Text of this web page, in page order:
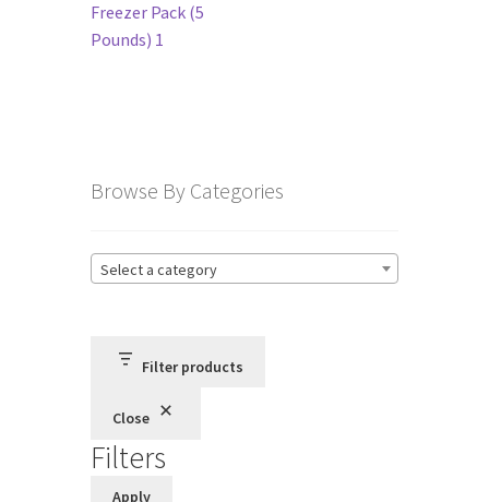
Terms and Conditions
Freezer Pack (5
Pounds) 1
Browse By Categories
Select a category
Filter products
Close
Filters
Apply